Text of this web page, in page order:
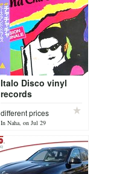
Italo Disco vinyl
records
different prices
In Naha, on Jul 29